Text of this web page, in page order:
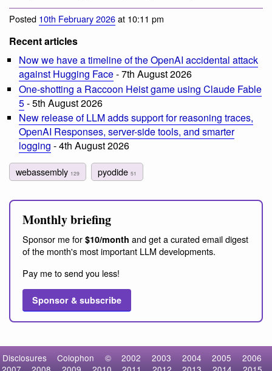
Posted 10th February 2026at 10:11 pm
Recent articles
Now we have a timeline of the OpenAI accidental attack
against Hugging Face- 7th August 2026
One-shotting a Raccoon Heist game using Claude Fable
5- 5th August 2026
New release of LLM adds support for reasoning traces,
OpenAI Responses, server-side tools, and smarter
logging - 4th August 2026
webassembly 129 pyodide51
Monthly briefing
Sponsor me for $10/month and get a curated email digest
of the month's most important LLM developments.
Pay me to send you less!
Sponsor & subscribe
Disclosures Colophon © 2002 2003 2004 2005
2006